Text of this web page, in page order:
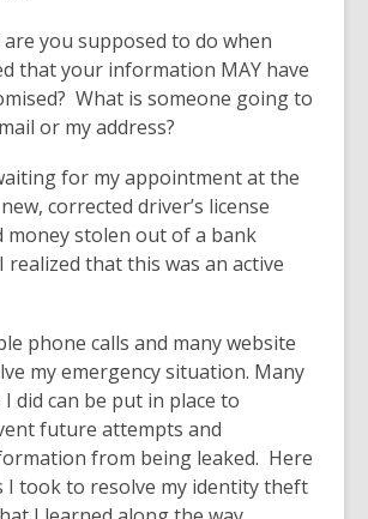
you supposed to do when
that your information MAY have
What is someone going to
or my address?
for my appointment at the
corrected driver’s license
money stolen out of a bank
realized that this was an active
phone calls and many website
my emergency situation. Many
did can be put in place to
future attempts and
from being leaked. Here
I took to resolve my identity theft